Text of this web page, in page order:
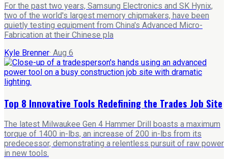
For the past two years, Samsung Electronics and SK Hynix,
two of the world's largest memory chipmakers, have been
quietly testing equipment from China's Advanced Micro-
Fabrication at their Chinese pla
Kyle Brenner· Aug 6
Top 8 Innovative Tools Redefining the Trades Job Site
The latest Milwaukee Gen 4 Hammer Drill boasts a maximum
torque of 1400 in-lbs, an increase of 200 in-lbs from its
predecessor, demonstrating a relentless pursuit of raw power
in new tools.